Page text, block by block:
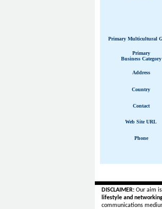
Primary Multicultural
Primary
Business Category
Address
Country
Contact
Web Site URL
Phone
DISCLAIMER:Our aim is
lifestyle and
communications